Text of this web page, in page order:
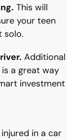
This will
your teen
solo.
Additional
a great way
investment
in a car